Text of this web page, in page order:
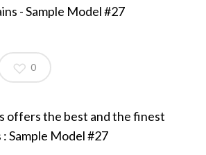
0
offers the best and the finest
Sample Model #27